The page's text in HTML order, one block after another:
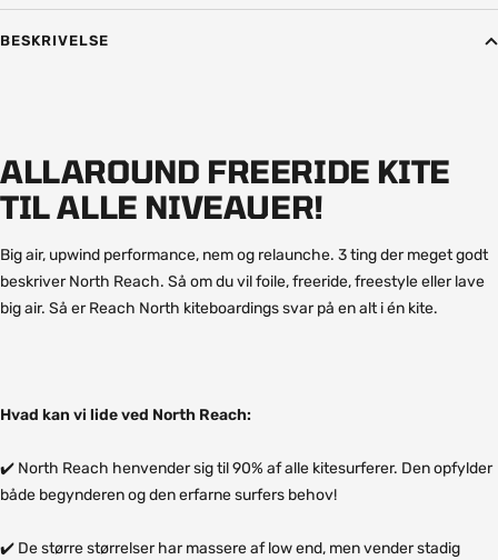
BESKRIVELSE
ALLAROUND FREERIDE KITE
TIL ALLE NIVEAUER!
Big air, upwind performance, nem og relaunche. 3 ting der meget godt
beskriver North Reach. Så om du vil foile, freeride, freestyle eller lave
big air. Så er Reach North kiteboardings svar på en alt i én kite.
Hvad kan vi lide ved North Reach:
✔️ North Reach henvender sig til 90% af alle kitesurferer. Den opfylder
både begynderen og den erfarne surfers behov!
✔️ De større størrelser har massere af low end, men vender stadig